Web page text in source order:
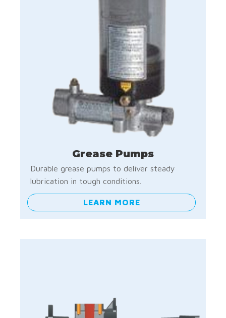
Grease Pumps
Durable grease pumps to deliver steady
lubrication in tough conditions.
LEARN MORE